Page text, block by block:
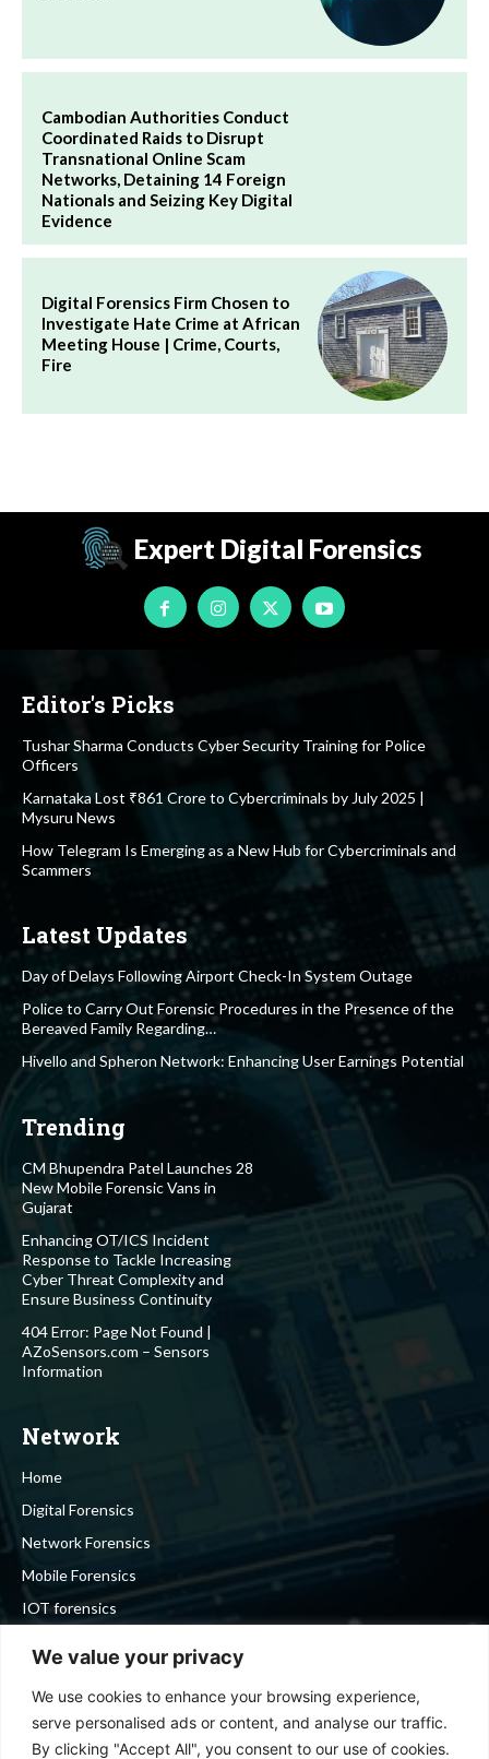
We value your privacy
We use cookies to enhance your browsing experience,
serve personalised ads or content, and analyse our traffic.
By clicking "Accept All", you consent to our use of cookies.
Cambodian Authorities Conduct
Coordinated Raids to Disrupt
Transnational Online Scam
Networks, Detaining 14 Foreign
Nationals and Seizing Key Digital
Evidence
Digital Forensics Firm Chosen to
Investigate Hate Crime at African
Meeting House | Crime, Courts,
Fire
Expert Digital Forensics
Editor's Picks
Tushar Sharma Conducts Cyber Security Training for Police
Officers
Karnataka Lost ₹861 Crore to Cybercriminals by July 2025 |
Mysuru News
How Telegram Is Emerging as a New Hub for Cybercriminals and
Scammers
Latest Updates
Day of Delays Following Airport Check-In System Outage
Police to Carry Out Forensic Procedures in the Presence of the
Bereaved Family Regarding…
Hivello and Spheron Network: Enhancing User Earnings Potential
Trending
CM Bhupendra Patel Launches 28
New Mobile Forensic Vans in
Gujarat
Enhancing OT/ICS Incident
Response to Tackle Increasing
Cyber Threat Complexity and
Ensure Business Continuity
404 Error: Page Not Found |
AZoSensors.com – Sensors
Information
Network
Home
Digital Forensics
Network Forensics
Mobile Forensics
IOT forensics
Stay in touch